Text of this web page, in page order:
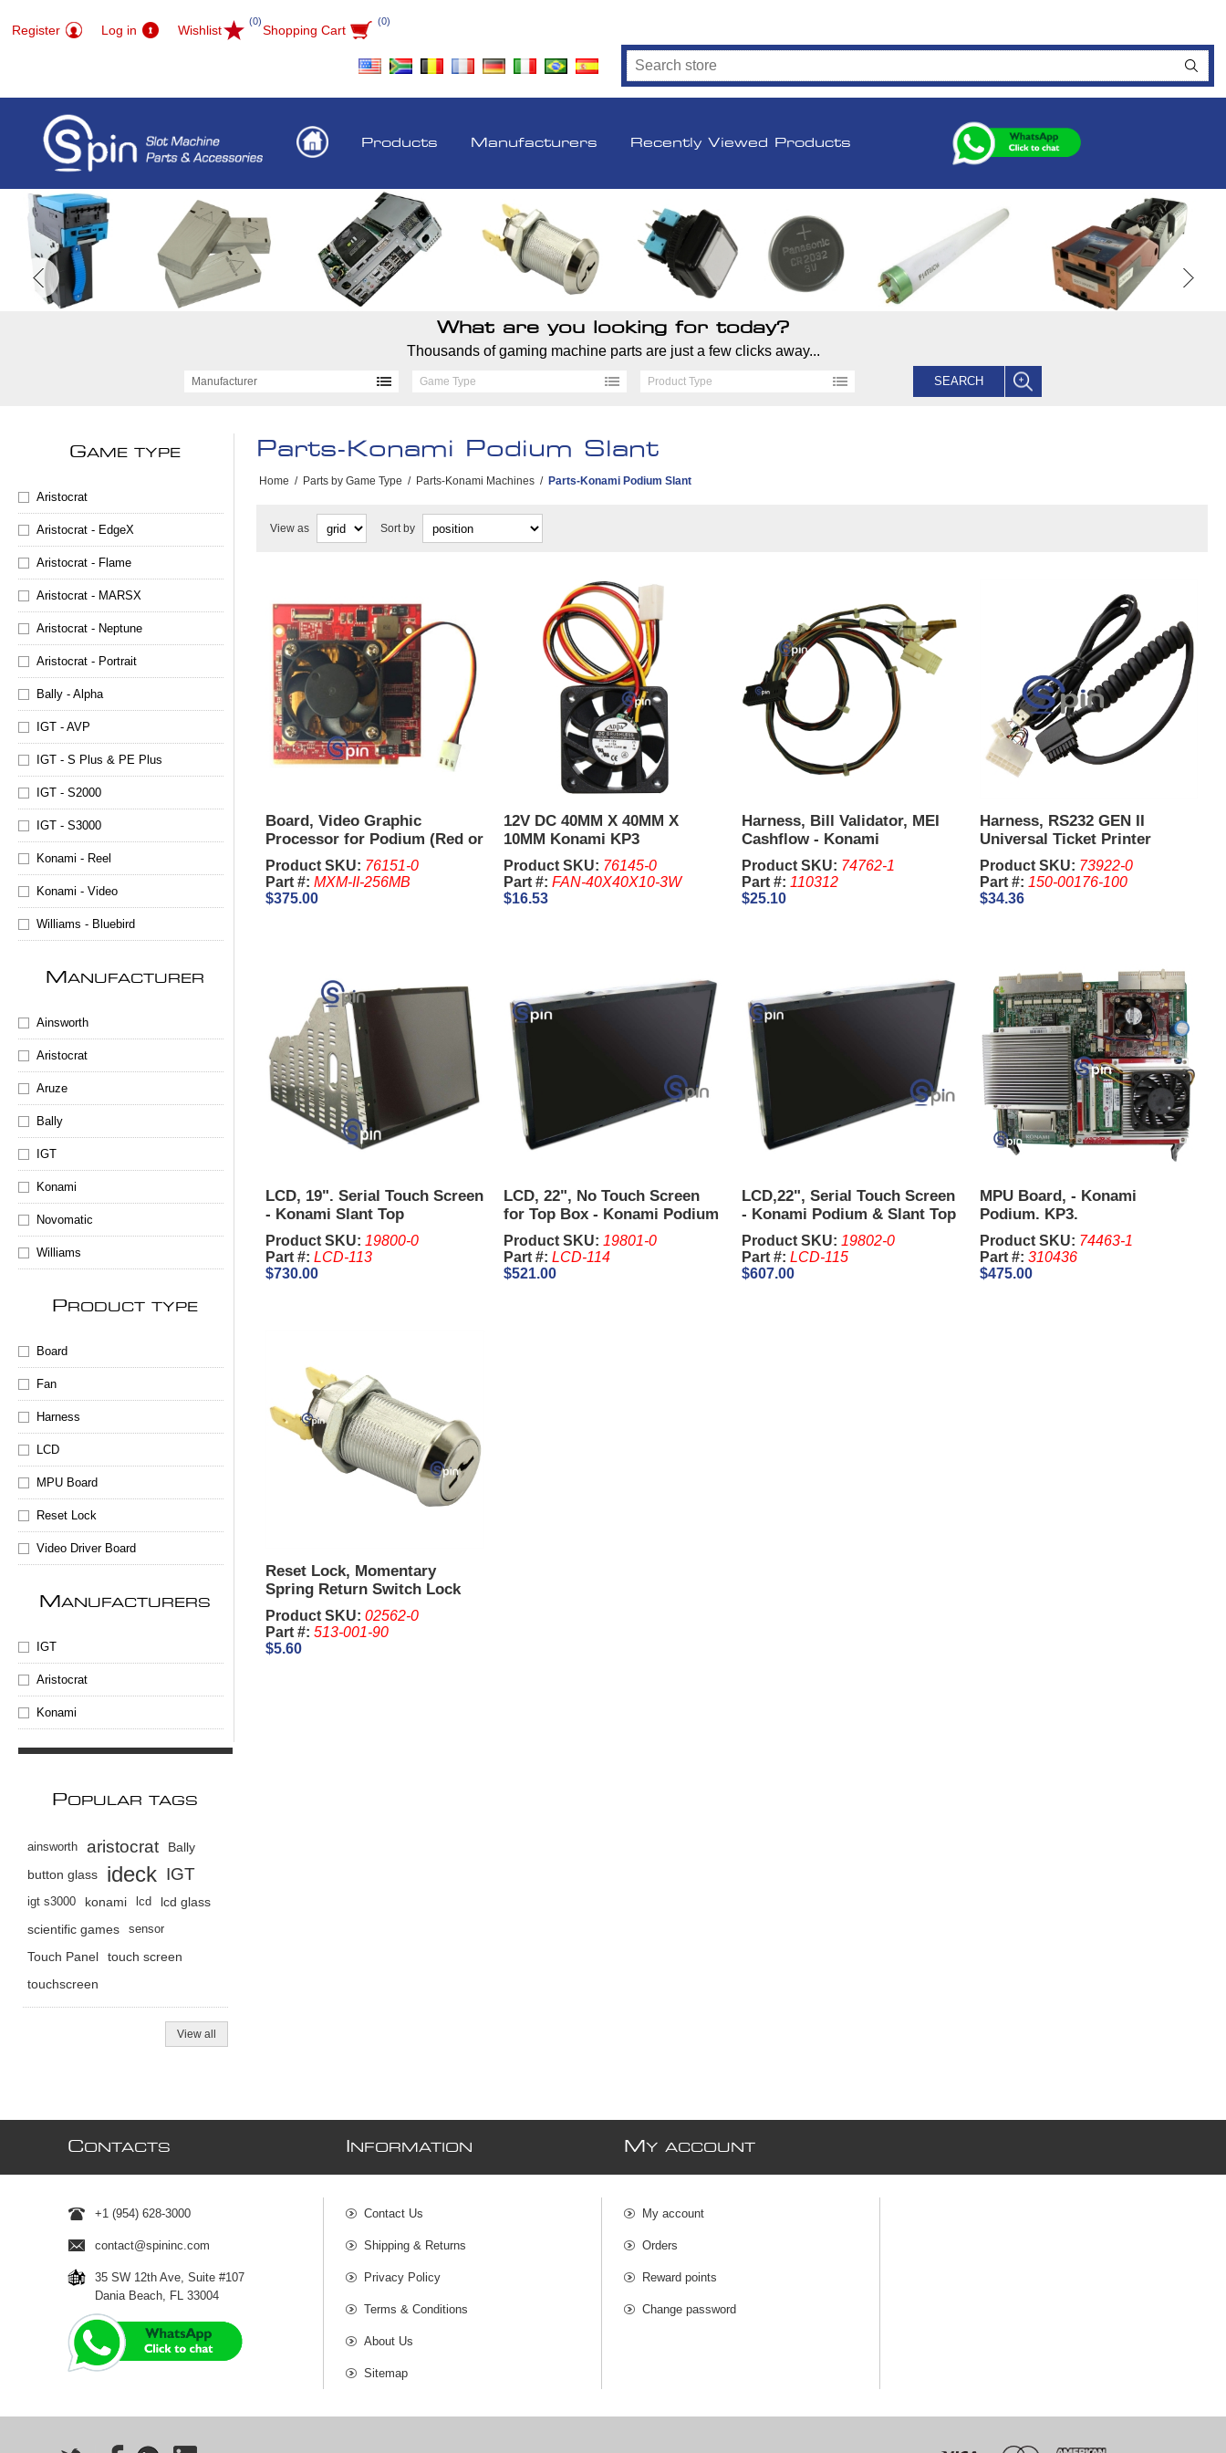
Register Log in Wishlist
(0)
Shopping Cart
(0)
Products Manufacturers Recently Viewed Products
What are you looking for today?
Thousands of gaming machine parts are just a few clicks away...
Manufacturer Game Type Product Type SEARCH
Parts-Konami Podium Slant
Home / Parts by Game Type / Parts-Konami Machines / Parts-Konami Podium Slant
View as Sort by
Board, Video Graphic
Processor for Podium (Red or
Blue MPU) KP2 & KP3
Product SKU: 76151-0
Part #:MXM-II-256MB
$375.00
12V DC 40MM X 40MM X
10MM Konami KP3
Product SKU: 76145-0
Part #: FAN-40X40X10-3W
$16.53
Harness, Bill Validator, MEI
Cashflow - Konami
Product SKU: 74762-1
Part #: 110312
$25.10
Harness, RS232 GEN II
Universal Ticket Printer
Harness 14 Pin
Product SKU: 73922-0
Part #: 150-00176-100
$34.36
LCD, 19". Serial Touch Screen
- Konami Slant Top
Product SKU: 19800-0
Part #:LCD-113
$730.00
LCD, 22", No Touch Screen
for Top Box - Konami Podium
& Slant Top
Product SKU: 19801-0
Part #: LCD-114
$521.00
LCD,22", Serial Touch Screen
- Konami Podium & Slant Top
Product SKU: 19802-0
Part #: LCD-115
$607.00
MPU Board, - Konami
Podium. KP3.
Product SKU: 74463-1
Part #: 310436
$475.00
Reset Lock, Momentary
Spring Return Switch Lock
2341, 1-1/8 Inch - IGT. Keys
are sold Separate
Product SKU:02562-0
Part #:513-001-90
$5.60
GAME TYPE
Aristocrat
Aristocrat - EdgeX
Aristocrat - Flame
Aristocrat - MARSX
Aristocrat - Neptune
Aristocrat - Portrait
Bally - Alpha
IGT - AVP
IGT - S Plus & PE Plus
IGT - S2000
IGT - S3000
Konami - Reel
Konami - Video
Williams - Bluebird
MANUFACTURER
Ainsworth
Aristocrat
Aruze
Bally
IGT
Konami
Novomatic
Williams
PRODUCT TYPE
Board
Fan
Harness
LCD
MPU Board
Reset Lock
Video Driver Board
MANUFACTURERS
IGT
Aristocrat
Konami
POPULAR TAGS
ainsworth aristocrat
Bally
button glass
ideck IGT
igt s3000 konami lcd
lcd glass
scientific games
sensor
Touch Panel
touch screen
touchscreen
View all
CONTACTS
+1 (954) 628-3000
contact@spininc.com
35 SW 12th Ave, Suite #107
Dania Beach, FL 33004
NFORMATION
Contact Us
Shipping & Returns
Privacy Policy
Terms & Conditions
About Us
Sitemap
MY ACCOUNT
My account
Orders
Reward points
Change password